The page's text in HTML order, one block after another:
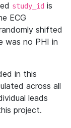
study_id is
ECG
shifted
was no PHI in
in this
across all
leads
project.